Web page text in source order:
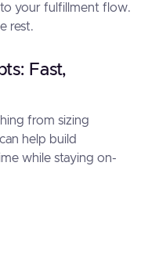
your fulfillment flow.
rest.
Fast,
from sizing
help build
while staying on-